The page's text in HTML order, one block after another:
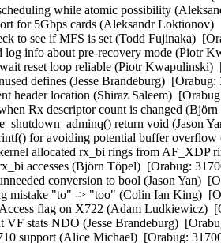
while atomic possibility
for 5Gbps cards (Aleksandr
to see if MFS is set (Todd Fujinaka)
log info about pre-recovery mode (Piotr
reset loop reliable (Piotr
defines (Jesse Brandeburg)
header location (Shiraz Saleem)
Rx descriptor count is changed
return void (Jason
for avoiding potential buffer
allocated rx_bi rings from
accesses (Björn Töpel)  [Orabug:
conversion to bool (Jason Yan)
mistake "to" -> "too" (Colin Ian King)
flag on X722 (Adam Ludkiewicz)
VF stats NDO (Jesse Brandeburg)
support (Alice Michael)  [Orabug: